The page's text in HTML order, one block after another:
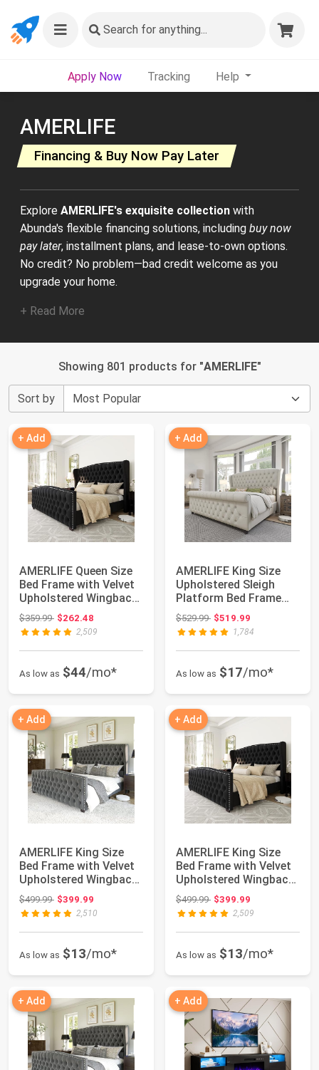
Search for anything...
Apply Now Tracking Help
AMERLIFE
Financing & Buy Now Pay Later
Explore AMERLIFE's exquisite collection with
Abunda's flexible financing solutions, including buy now
pay later, installment plans, and lease-to-own options.
No credit? No problem—bad credit welcome as you
upgrade your home.
+ Read More
Showing 801 products for "AMERLIFE"
Sort by
+ Add
AMERLIFE Queen Size
Bed Frame with Velvet
Upholstered Wingback
Headboard...
$359.99Original price: $359.99
$262.48
2,509
As low as $44/mo*
+ Add
AMERLIFE King Size
Upholstered Sleigh
Platform Bed Frame
with Headboard ...
$529.99Original price: $529.99
$519.99
1,784
As low as $17/mo*
+ Add
AMERLIFE King Size
Bed Frame with Velvet
Upholstered Wingback
Headboard ...
$499.99Original price: $499.99
$399.99
2,510
As low as $13/mo*
+ Add
AMERLIFE King Size
Bed Frame with Velvet
Upholstered Wingback
Headboard ...
$499.99Original price: $499.99
$399.99
2,509
As low as $13/mo*
+ Add + Add